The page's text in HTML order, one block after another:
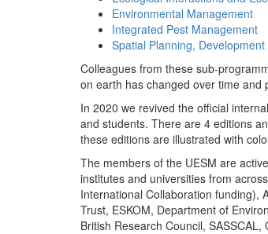
Environmental Management
Integrated Pest Management
Spatial Planning,
Colleagues from these sub-
on earth has changed over time and
In 2020 we revived the official
and students. There are 4 editions
these editions are illustrated with
The members of the UESM are
institutes and universities from
International Collaboration funding),
Trust, ESKOM, Department of
British Research Council,